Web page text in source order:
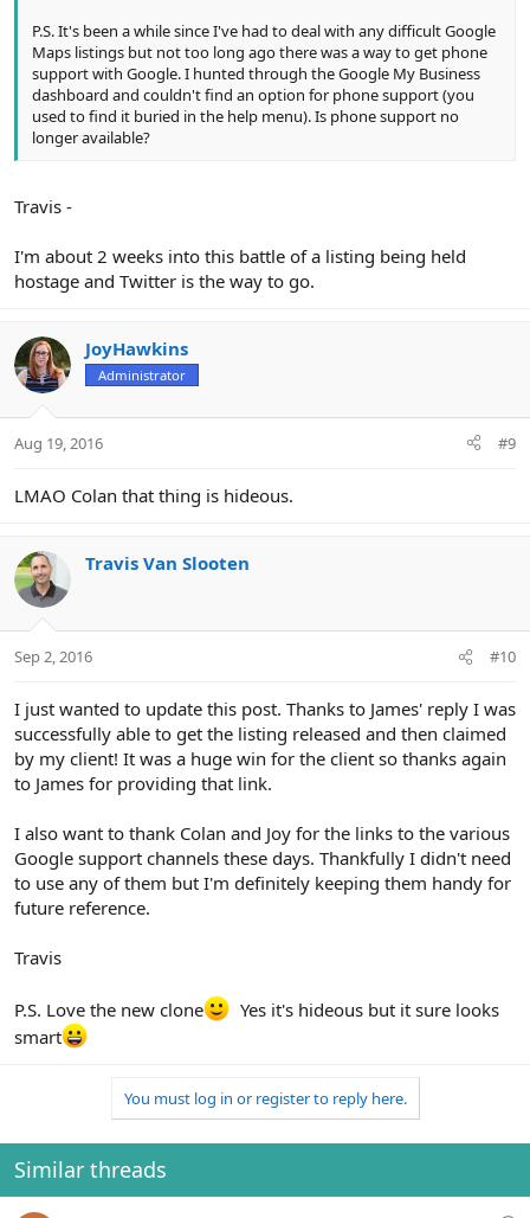
P.S. It's been a while since I've had to deal with any difficult Google
Maps listings but not too long ago there was a way to get phone
support with Google. I hunted through the Google My Business
dashboard and couldn't find an option for phone support (you
used to find it buried in the help menu). Is phone support no
longer available?
Travis -
I'm about 2 weeks into this battle of a listing being held
hostage and Twitter is the way to go.
JoyHawkins
Administrator
Aug 19, 2016 #9
LMAO Colan that thing is hideous.
Travis Van Slooten
Sep 2, 2016 #10
I just wanted to update this post. Thanks to James' reply I was
successfully able to get the listing released and then claimed
by my client! It was a huge win for the client so thanks again
to James for providing that link.
I also want to thank Colan and Joy for the links to the various
Google support channels these days. Thankfully I didn't need
to use any of them but I'm definitely keeping them handy for
future reference.
Travis
P.S. Love the new clone
Yes it's hideous but it sure looks
smart
You must log in or register to reply here.
Similar threads